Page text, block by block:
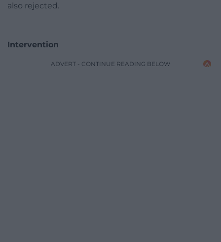
also rejected.
Intervention
ADVERT - CONTINUE READING BELOW